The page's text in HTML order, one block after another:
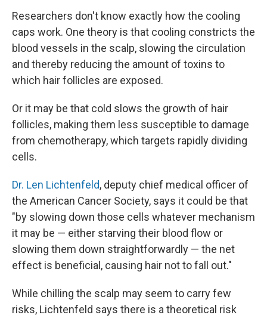
Researchers don't know exactly how the cooling
caps work. One theory is that cooling constricts the
blood vessels in the scalp, slowing the circulation
and thereby reducing the amount of toxins to
which hair follicles are exposed.
Or it may be that cold slows the growth of hair
follicles, making them less susceptible to damage
from chemotherapy, which targets rapidly dividing
cells.
Dr. Len Lichtenfeld, deputy chief medical officer of
the American Cancer Society, says it could be that
"by slowing down those cells whatever mechanism
it may be — either starving their blood flow or
slowing them down straightforwardly — the net
effect is beneficial, causing hair not to fall out."
While chilling the scalp may seem to carry few
risks, Lichtenfeld says there is a theoretical risk